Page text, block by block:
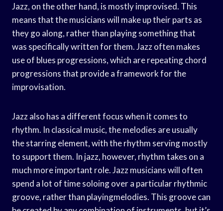
Jazz, on the other hand, is mostly improvised. This
means that the musicians will make up their parts as
they go along, rather than playing something that
was specifically written for them. Jazz often makes
use of blues progressions, which are repeating chord
progressions that provide a framework for the
improvisation.
Jazz also has a different focus when it comes to
rhythm. In classical music, the melodies are usually
the starring element, with the rhythm serving mostly
to support them. In jazz, however, rhythm takes on a
much more important role. Jazz musicians will often
spend a lot of time soloing over a particular rhythmic
groove, rather than playingmelodies. This groove can